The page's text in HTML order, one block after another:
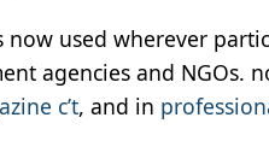
used wherever
agencies and NGOs.
c’t, and in